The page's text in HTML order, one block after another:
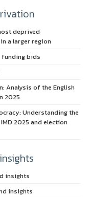
deprived
a larger region
funding bids
Analysis of the English
2025
Understanding the
2025 and election
insights
insights